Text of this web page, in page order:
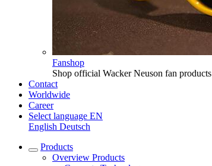
Fanshop
Shop official Wacker Neuson fan products
Contact
Worldwide
Career
Select language EN
English Deutsch
Products
Overview Products